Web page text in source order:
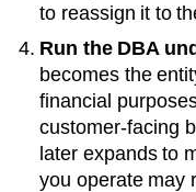
to reassign it to
Run the DBA
becomes the
financial
customer-facing
later expands to
you operate may